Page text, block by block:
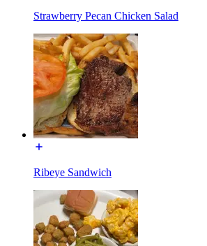
Strawberry Pecan Chicken Salad
Ribeye Sandwich